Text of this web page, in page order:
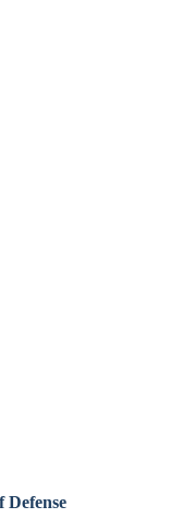
Defense